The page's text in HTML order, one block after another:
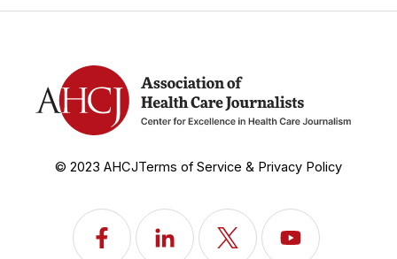
© 2023 AHCJTerms of Service & Privacy Policy